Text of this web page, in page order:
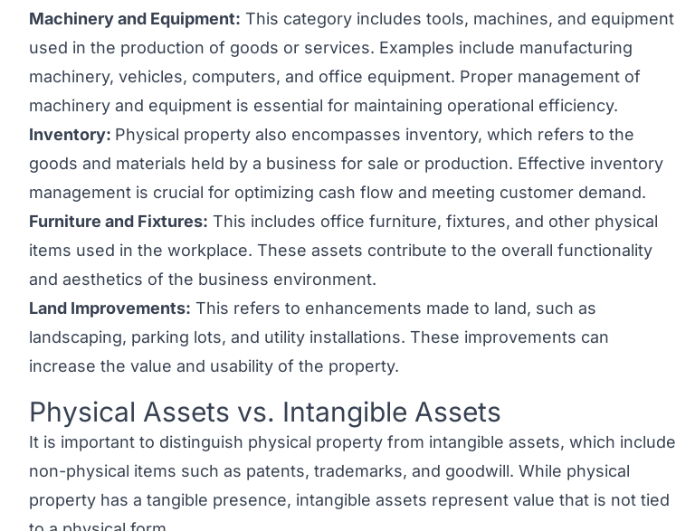
Machinery and Equipment: This category includes tools, machines, and equipment
used in the production of goods or services. Examples include manufacturing
machinery, vehicles, computers, and office equipment. Proper management of
machinery and equipment is essential for maintaining operational efficiency.
Inventory: Physical property also encompasses inventory, which refers to the
goods and materials held by a business for sale or production. Effective inventory
management is crucial for optimizing cash flow and meeting customer demand.
Furniture and Fixtures: This includes office furniture, fixtures, and other physical
items used in the workplace. These assets contribute to the overall functionality
and aesthetics of the business environment.
Land Improvements: This refers to enhancements made to land, such as
landscaping, parking lots, and utility installations. These improvements can
increase the value and usability of the property.
Link to this heading
Physical Assets vs. Intangible Assets
It is important to distinguish physical property from intangible assets, which include
non-physical items such as patents, trademarks, and goodwill. While physical
property has a tangible presence, intangible assets represent value that is not tied